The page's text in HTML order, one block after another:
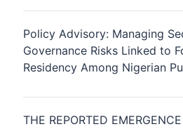
Policy Advisory: Managing
Governance Risks Linked to
Residency Among Nigerian
THE REPORTED